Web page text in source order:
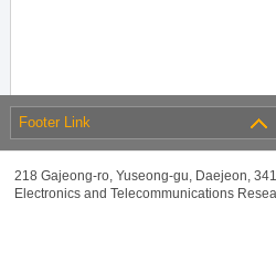
Footer Link
218 Gajeong-ro, Yuseong-gu, Daejeon,
Electronics and Telecommunications